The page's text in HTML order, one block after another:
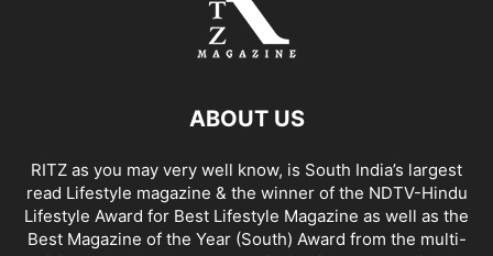
ABOUT US
RITZ as you may very well know, is South India’s largest
read Lifestyle magazine & the winner of the NDTV-Hindu
Lifestyle Award for Best Lifestyle Magazine as well as the
Best Magazine of the Year (South) Award from the multi-